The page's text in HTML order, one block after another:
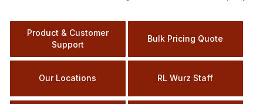
Product & Customer
Support
Bulk Pricing Quote
Our Locations RL Wurz Staff